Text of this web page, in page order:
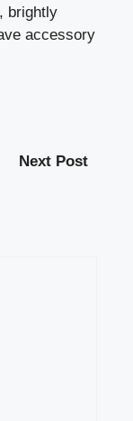
brightly
accessory
Next Post